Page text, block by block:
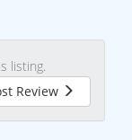
listing.
Review